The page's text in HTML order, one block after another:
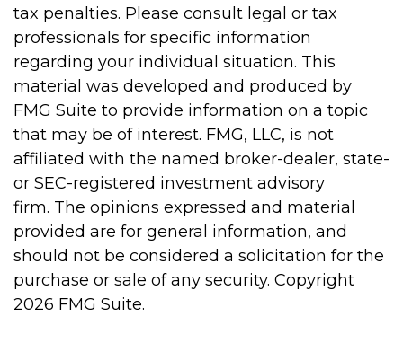
tax penalties. Please consult legal or tax
professionals for specific information
regarding your individual situation. This
material was developed and produced by
FMG Suite to provide information on a topic
that may be of interest. FMG, LLC, is not
affiliated with the named broker-dealer, state-
or SEC-registered investment advisory
firm. The opinions expressed and material
provided are for general information, and
should not be considered a solicitation for the
purchase or sale of any security. Copyright
2026 FMG Suite.